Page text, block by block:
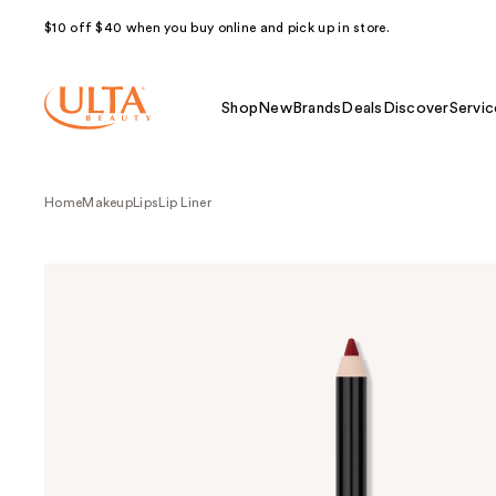
$10 off $40 when you buy online and pick up in store.
Shop NewBrands Deals Discover
HomeMakeup Lips Lip Liner